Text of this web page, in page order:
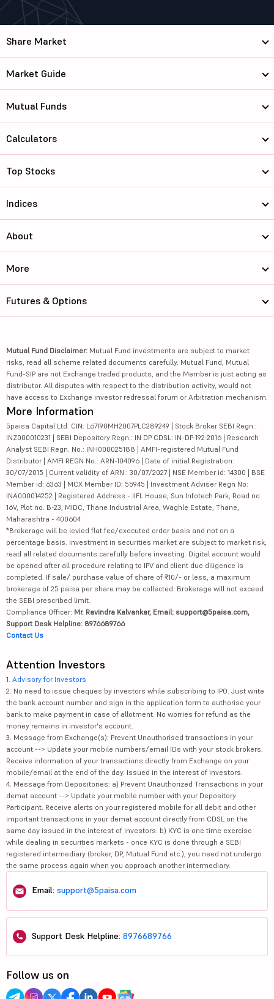
Share Market
Market Guide
Mutual Funds
Calculators
Top Stocks
Indices
About
More
Futures & Options
Mutual Fund Disclaimer: Mutual Fund investments are subject to market
risks, read all scheme related documents carefully. Mutual Fund, Mutual
Fund-SIP are not Exchange traded products, and the Member is just acting as
distributor. All disputes with respect to the distribution activity, would not
have access to Exchange investor redressal forum or Arbitration mechanism.
More Information
5paisa Capital Ltd. CIN: L67190MH2007PLC289249 | Stock Broker SEBI Regn.:
INZ000010231 | SEBI Depository Regn.: IN DP CDSL: IN-DP-192-2016 | Research
Analyst SEBI Regn. No.: INH000025188 | AMFI-registered Mutual Fund
Distributor | AMFI REGN No.: ARN-104096 | Date of initial Registration:
30/07/2015 | Current validity of ARN : 30/07/2027 | NSE Member id: 14300 | BSE
Member id: 6363 | MCX Member ID: 55945 | Investment Adviser Regn No:
INA000014252 | Registered Address - IIFL House, Sun Infotech Park, Road no.
16V, Plot no. B-23, MIDC, Thane Industrial Area, Waghle Estate, Thane,
Maharashtra - 400604
*Brokerage will be levied flat fee/executed order basis and not on a
percentage basis. Investment in securities market are subject to market risk,
read all related documents carefully before investing. Digital account would
be opened after all procedure relating to IPV and client due diligence is
completed. If sale/ purchase value of share of ₹10/- or less, a maximum
brokerage of 25 paisa per share may be collected. Brokerage will not exceed
the SEBI prescribed limit.
Compliance Officer: Mr. Ravindra Kalvankar, Email: support@5paisa.com,
Support Desk Helpline: 8976689766
Contact Us
Attention Investors
1. Advisory for Investors
2. No need to issue cheques by investors while subscribing to IPO. Just write
the bank account number and sign in the application form to authorise your
bank to make payment in case of allotment. No worries for refund as the
money remains in investor's account.
3. Message from Exchange(s): Prevent Unauthorised transactions in your
account --> Update your mobile numbers/email IDs with your stock brokers.
Receive information of your transactions directly from Exchange on your
mobile/email at the end of the day. Issued in the interest of investors.
4. Message from Depositories: a) Prevent Unauthorized Transactions in your
demat account --> Update your mobile number with your Depository
Participant. Receive alerts on your registered mobile for all debit and other
important transactions in your demat account directly from CDSL on the
same day issued in the interest of investors. b) KYC is one time exercise
while dealing in securities markets - once KYC is done through a SEBI
registered intermediary (broker, DP, Mutual Fund etc.), you need not undergo
the same process again when you approach another intermediary.
Email: support@5paisa.com
Support Desk Helpline: 8976689766
Follow us on